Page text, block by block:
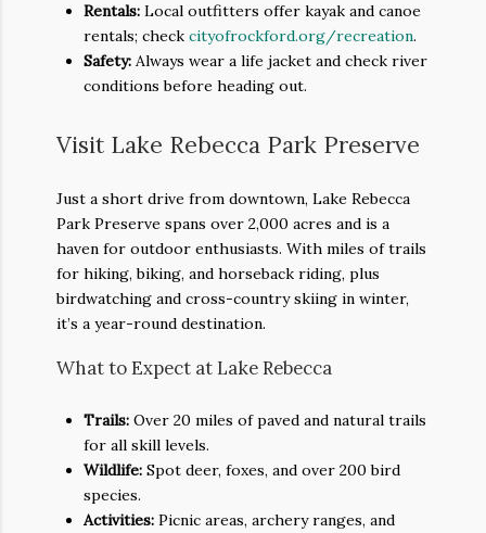
Rentals: Local outfitters offer kayak and canoe
rentals; check cityofrockford.org/recreation.
Safety: Always wear a life jacket and check river
conditions before heading out.
Visit Lake Rebecca Park Preserve
Just a short drive from downtown, Lake Rebecca
Park Preserve spans over 2,000 acres and is a
haven for outdoor enthusiasts. With miles of trails
for hiking, biking, and horseback riding, plus
birdwatching and cross-country skiing in winter,
it’s a year-round destination.
What to Expect at Lake Rebecca
Trails: Over 20 miles of paved and natural trails
for all skill levels.
Wildlife: Spot deer, foxes, and over 200 bird
species.
Activities: Picnic areas, archery ranges, and